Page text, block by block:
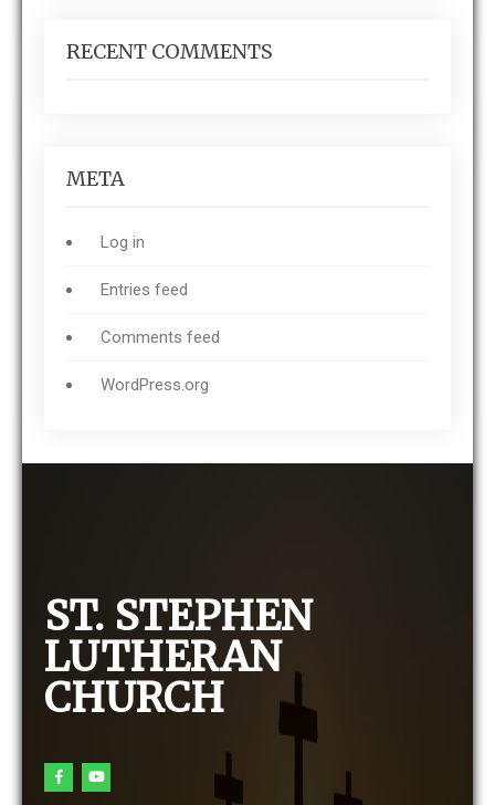
RECENT COMMENTS
META
Log in
Entries feed
Comments feed
WordPress.org
ST. STEPHEN
LUTHERAN
CHURCH